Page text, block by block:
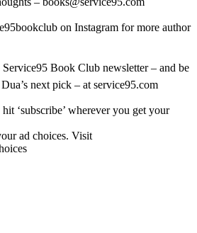
on Instagram for more author
Book Club newsletter – and be
next pick – at service95.com
‘subscribe’ wherever you get your
ad choices. Visit